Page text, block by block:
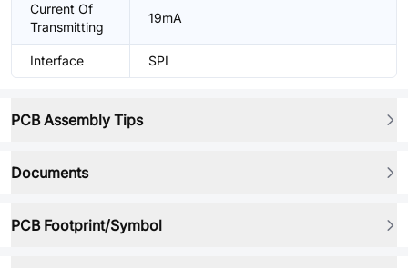
Current Of
Transmitting
19mA
Interface SPI
PCB Assembly Tips
Documents
PCB Footprint/Symbol